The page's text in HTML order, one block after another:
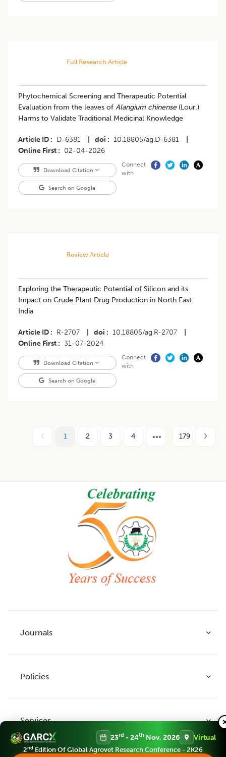
Full Research Article
Phytochemical Screening and Therapeutic Potential
Evaluation from the leaves of Alangium chinense(Lour.)
Harms to Validate Traditional Medicinal Knowledge
Article ID D-6381 doi 10.18805/ag.D-6381
Online First
02-04-2026
Download Citation
Search on Google
Connect
with
Review Article
Exploring the Therapeutic Potential of Silicon and its
Impact on Crude Plant Drug Production in North East
India
Article ID R-2707 doi 10.18805/ag.R-2707
Online First
31-07-2024
Download Citation
Search on Google
Connect
with
1 2 3 4 179
Journals
Legume Research
Agricultural Reviews
Policies
Publication Ethics
Services
23rd - 24th Nov, 2026 Virtual
2nd Edition Of Global Agrovet Research Conference - 2K26